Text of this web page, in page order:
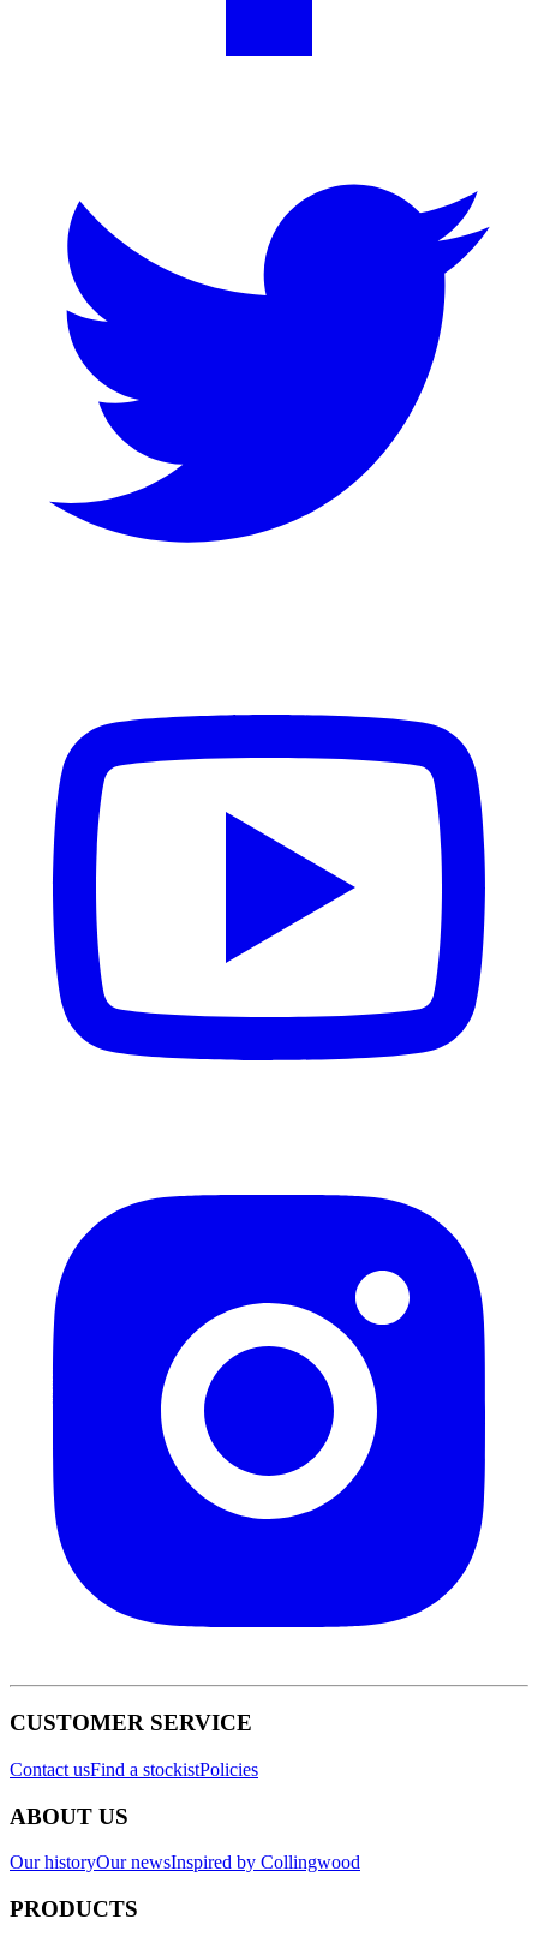
CUSTOMER SERVICE
Contact usFind a stockistPolicies
ABOUT US
Our historyOur newsInspired by Collingwood
PRODUCTS